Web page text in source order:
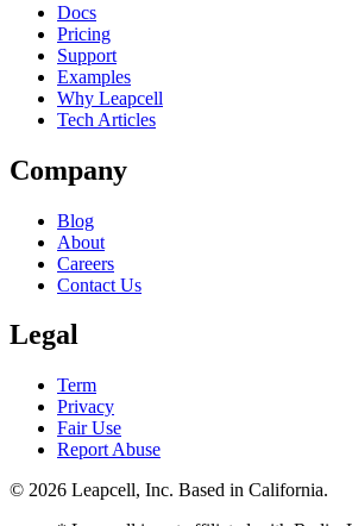
Docs
Pricing
Support
Examples
Why Leapcell
Tech Articles
Company
Blog
About
Careers
Contact Us
Legal
Term
Privacy
Fair Use
Report Abuse
© 2026 Leapcell, Inc. Based in California.